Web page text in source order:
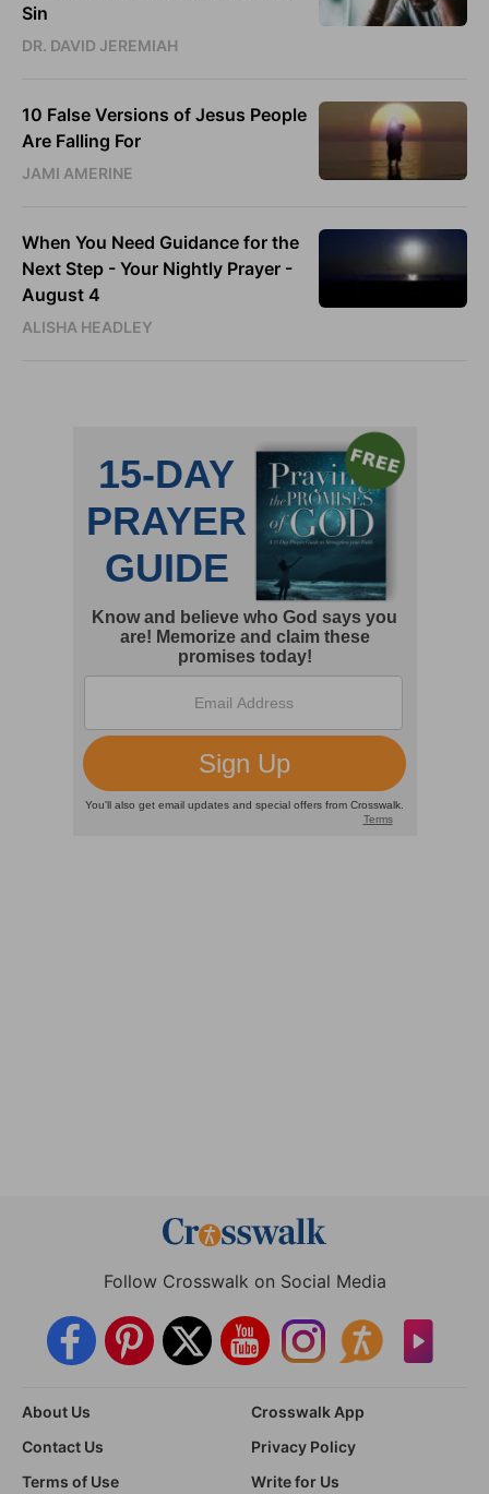
Sin
DR. DAVID JEREMIAH
10 False Versions of Jesus People
Are Falling For
JAMI AMERINE
When You Need Guidance for the
Next Step - Your Nightly Prayer -
August 4
ALISHA HEADLEY
Follow Crosswalk on Social Media
About Us
Crosswalk App
Contact Us
Privacy Policy
Terms of Use
Write for Us